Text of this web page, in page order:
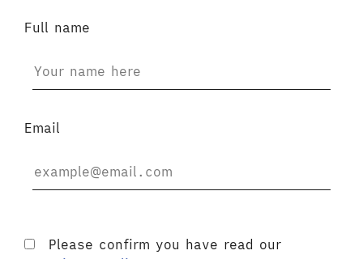
Full name
Email
Please confirm you have read our